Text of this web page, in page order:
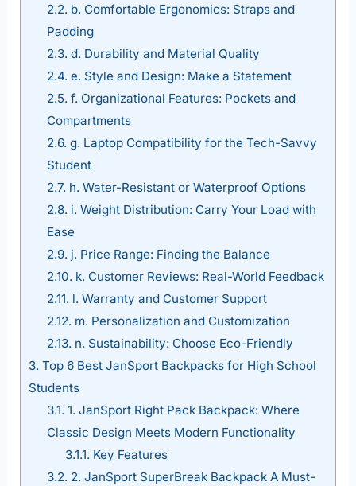
2.2. b. Comfortable Ergonomics: Straps and
Padding
2.3. d. Durability and Material Quality
2.4. e. Style and Design: Make a Statement
2.5. f. Organizational Features: Pockets and
Compartments
2.6. g. Laptop Compatibility for the Tech-Savvy
Student
2.7. h. Water-Resistant or Waterproof Options
2.8. i. Weight Distribution: Carry Your Load with
Ease
2.9. j. Price Range: Finding the Balance
2.10. k. Customer Reviews: Real-World Feedback
2.11. l. Warranty and Customer Support
2.12. m. Personalization and Customization
2.13. n. Sustainability: Choose Eco-Friendly
3. Top 6 Best JanSport Backpacks for High School
Students
3.1. 1. JanSport Right Pack Backpack: Where
Classic Design Meets Modern Functionality
3.1.1. Key Features
3.2. 2. JanSport SuperBreak Backpack A Must-